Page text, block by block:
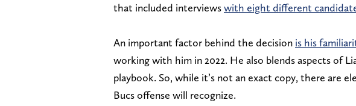
that included interviewswith eight different
An important factor behind the decision is his
working with him in 2022. He also blends aspects of
playbook. So, while it’s not an exact copy, there are
Bucs offense will recognize.